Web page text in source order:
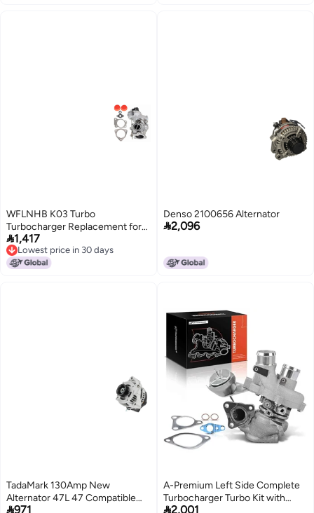
WFLNHB K03 Turbo
Turbocharger Replacement for
Mini CooperClubman S R55 R56
R57 R58 R59 16L 53039880163
53039880118
1,417
Lowest price in 30 days
Lowest price in 30 days
Denso 2100656 Alternator
2,096
TadaMark 130Amp New
Alternator 47L 47 Compatible
with 20032009 Toyota 4Runner
971
A-Premium Left Side Complete
Turbocharger Turbo Kit with
Gasket Compatible with Ford F-
2,001